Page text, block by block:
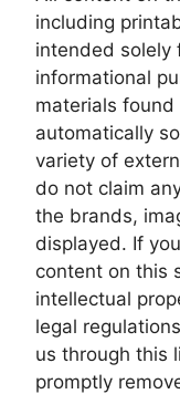
including
intended solely
informational
materials found
automatically
variety of
do not claim
the brands,
displayed. If
content on this
intellectual
legal
us through this
promptly